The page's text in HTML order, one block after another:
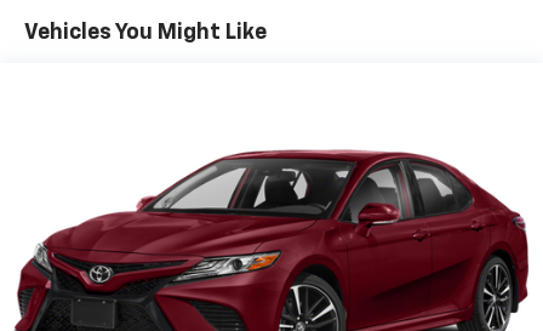
Individual driver and front passenger seats provide
by reducing allergens, dust and even outdoor odors
that enter the vehicle. Keep the outside
contaminants out with cabin air filter.
Floor mats protect the vehicle floor covering from
dirt and wear and can easily be removed for
cleaning.
Rear seatback upholstery: Carpet rear seatback
Vehicles You Might Like